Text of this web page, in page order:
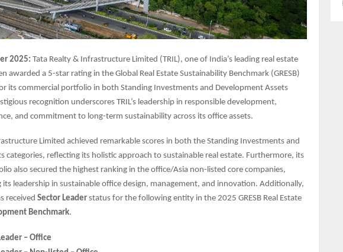
2025: Tata Realty & Infrastructure Limited (TRIL), one of India’s leading real estate
awarded a 5-star rating in the Global Real Estate Sustainability Benchmark (GRESB)
its commercial portfolio in both Standing Investments and Development Assets
recognition underscores TRIL’s leadership in responsible development,
and commitment to long-term sustainability across its office assets.
Limited achieved remarkable scores in both the Standing Investments and
categories, reflecting its holistic approach to sustainable real estate. Furthermore, its
also secured the highest ranking in the office/Asia non-listed core companies,
leadership in sustainable office design, management, and innovation. Additionally,
received Sector Leader status for the following entity in the 2025 GRESB Real Estate
Benchmark.
– Office